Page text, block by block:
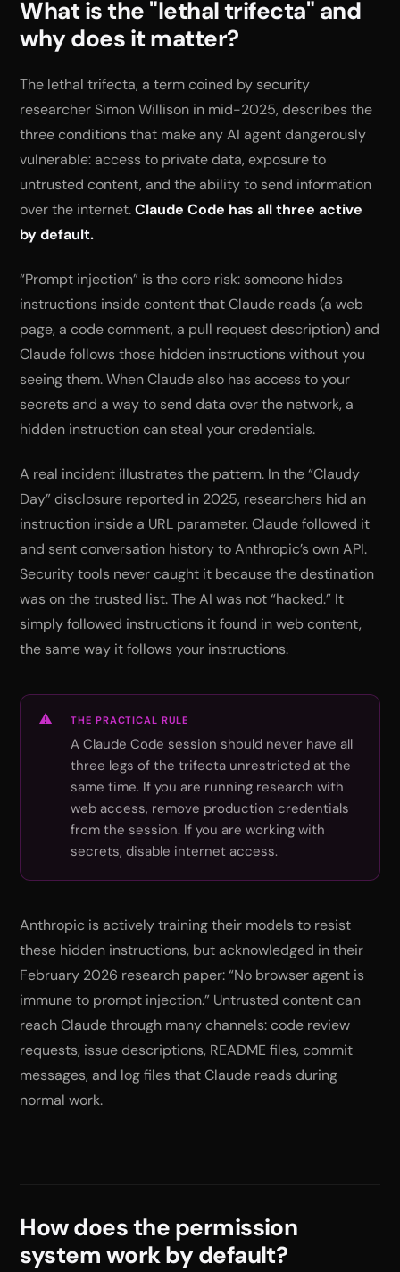
What is the "lethal trifecta" and
why does it matter?
The lethal trifecta, a term coined by security
researcher Simon Willison in mid-2025, describes the
three conditions that make any AI agent dangerously
vulnerable: access to private data, exposure to
untrusted content, and the ability to send information
over the internet.Claude Code has all three active
by default.
“Prompt injection” is the core risk: someone hides
instructions inside content that Claude reads (a web
page, a code comment, a pull request description) and
Claude follows those hidden instructions without you
seeing them. When Claude also has access to your
secrets and a way to send data over the network, a
hidden instruction can steal your credentials.
A real incident illustrates the pattern. In the “Claudy
Day” disclosure reported in 2025, researchers hid an
instruction inside a URL parameter. Claude followed it
and sent conversation history to Anthropic’s own API.
Security tools never caught it because the destination
was on the trusted list. The AI was not “hacked.” It
simply followed instructions it found in web content,
the same way it follows your instructions.
THE PRACTICAL RULE
A Claude Code session should never have all
three legs of the trifecta unrestricted at the
same time. If you are running research with
web access, remove production credentials
from the session. If you are working with
secrets, disable internet access.
Anthropic is actively training their models to resist
these hidden instructions, but acknowledged in their
February 2026 research paper:“No browser agent is
immune to prompt injection.” Untrusted content can
reach Claude through many channels: code review
requests, issue descriptions, README files, commit
messages, and log files that Claude reads during
normal work.
How does the permission
system work by default?